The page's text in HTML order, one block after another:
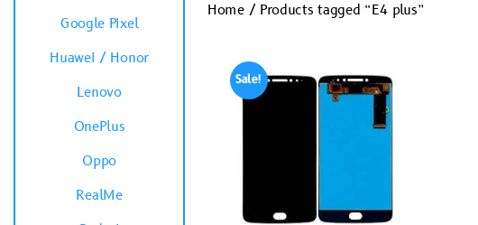
Google Pixel
Huawei / Honor
Lenovo
OnePlus
Oppo
RealMe
Home/ Products tagged “E4 plus”
Sale!